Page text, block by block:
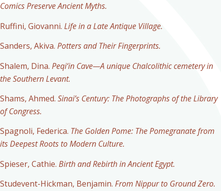
Comics Preserve Ancient Myths.
Ruffini, Giovanni. Life in a Late Antique Village.
Sanders, Akiva. Potters and Their Fingerprints.
Shalem, Dina. Peqi‘in Cave—A unique Chalcolithic cemetery in
the Southern Levant.
Shams, Ahmed. Sinai’s Century: The Photographs of the Library
of Congress.
Spagnoli, Federica. The Golden Pome: The Pomegranate from
its Deepest Roots to Modern Culture.
Spieser, Cathie. Birth and Rebirth in AncientEgypt.
Studevent-Hickman, Benjamin. From Nippur to Ground Zero.